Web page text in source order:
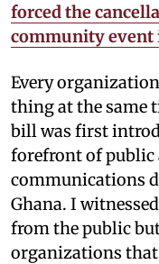
forced the
community event
Every
thing at the same
bill was first
forefront of public
communications
Ghana. I
from the public
organizations that